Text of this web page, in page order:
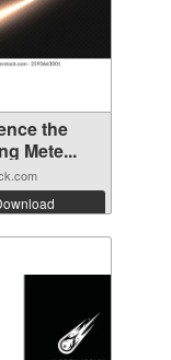
the
Mete...